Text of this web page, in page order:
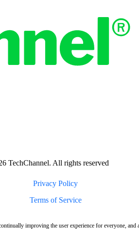
TechChannel. All rights reserved
Privacy Policy
Terms of Service
improving the user experience for everyone, and